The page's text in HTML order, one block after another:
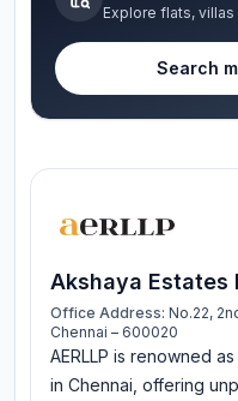
Explore flats,
Search
Akshaya Estates
Office Address: No.22,
Chennai – 600020
AERLLP is renowned
in Chennai, offering